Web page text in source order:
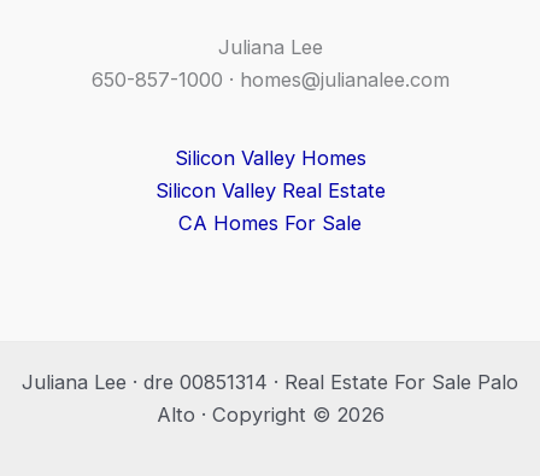
Juliana Lee
650-857-1000 · homes@julianalee.com
Silicon Valley Homes
Silicon Valley Real Estate
CA Homes For Sale
Juliana Lee · dre 00851314 · Real Estate For Sale Palo
Alto · Copyright © 2026